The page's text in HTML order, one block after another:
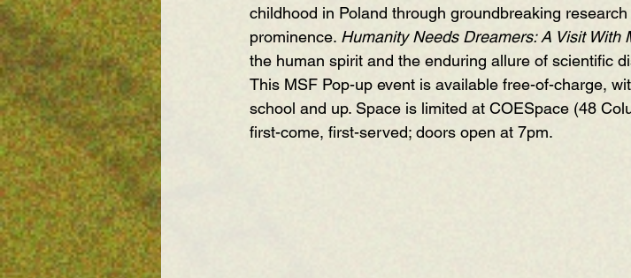
childhood in Poland through groundbreaking
prominence. Humanity Needs Dreamers: A Visit With
the human spirit and the enduring allure of scientific
This MSF Pop-up event is available free-of-charge,
school and up. Space is limited at COESpace (48
first-come, first-served; doors open at 7pm.